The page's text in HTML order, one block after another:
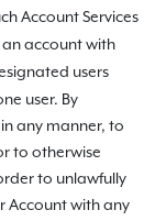
Account Services
account with
users
user. By
any manner, to
to otherwise
to unlawfully
Account with any